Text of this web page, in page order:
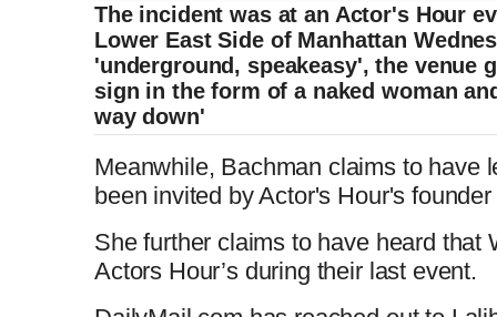
The incident was at an Actor's Hour
Lower East Side of Manhattan
'underground, speakeasy', the venue
sign in the form of a naked woman
way down'
Meanwhile, Bachman claims to have
been invited by Actor's Hour's
She further claims to have heard that
Actors Hour’s during their last event.